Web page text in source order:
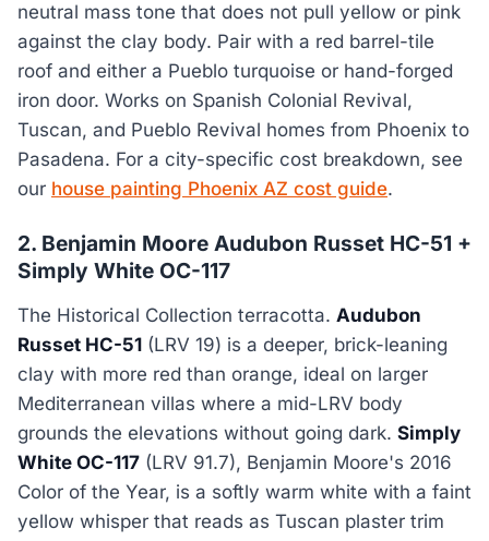
neutral mass tone that does not pull yellow or pink
against the clay body. Pair with a red barrel-tile
roof and either a Pueblo turquoise or hand-forged
iron door. Works on Spanish Colonial Revival,
Tuscan, and Pueblo Revival homes from Phoenix to
Pasadena. For a city-specific cost breakdown, see
our house painting Phoenix AZ cost guide.
2. Benjamin Moore Audubon Russet HC-51 +
Simply White OC-117
The Historical Collection terracotta. Audubon
Russet HC-51 (LRV 19) is a deeper, brick-leaning
clay with more red than orange, ideal on larger
Mediterranean villas where a mid-LRV body
grounds the elevations without going dark. Simply
White OC-117 (LRV 91.7), Benjamin Moore's 2016
Color of the Year, is a softly warm white with a faint
yellow whisper that reads as Tuscan plaster trim